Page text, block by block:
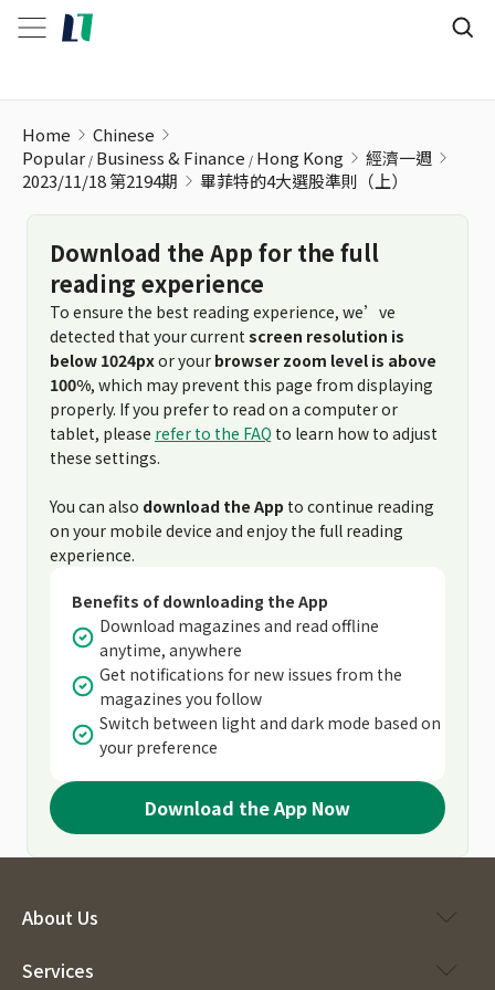
Home
Chinese
Popular Business & Finance Hong Kong
經濟一週
2023/11/18 第2194期
畢菲特的4大選股準則（上）
Download the App for the full
reading experience
To ensure the best reading experience, we’ve
detected that your current screen resolution is
below 1024pxor your browser zoom level is above
100%, which may prevent this page from displaying
properly. If you prefer to read on a computer or
tablet, please refer to the FAQ to learn how to adjust
these settings.
You can also download the App to continue reading
on your mobile device and enjoy the full reading
experience.
Benefits of downloading the App
Download magazines and read offline
anytime, anywhere
Get notifications for new issues from the
magazines you follow
Switch between light and dark mode based on
your preference
Download the App Now
About Us
Services